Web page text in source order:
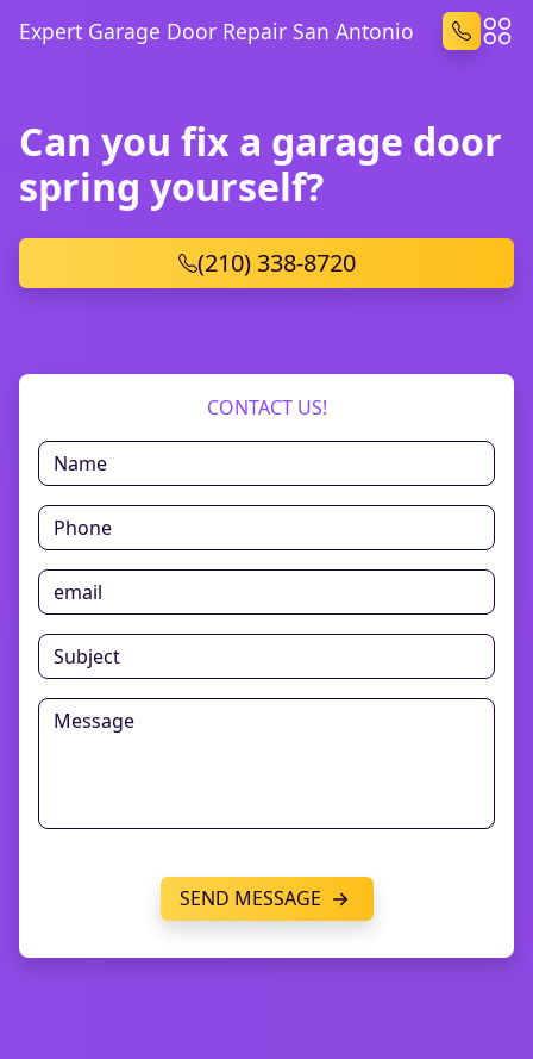
Expert Garage Door Repair San Antonio
Can you fix a garage door
spring yourself?
(210) 338-8720
CONTACT US!
SEND MESSAGE